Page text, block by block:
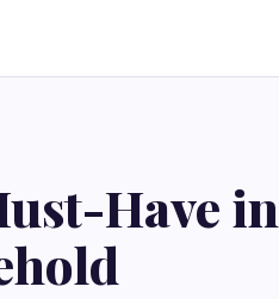
Have in